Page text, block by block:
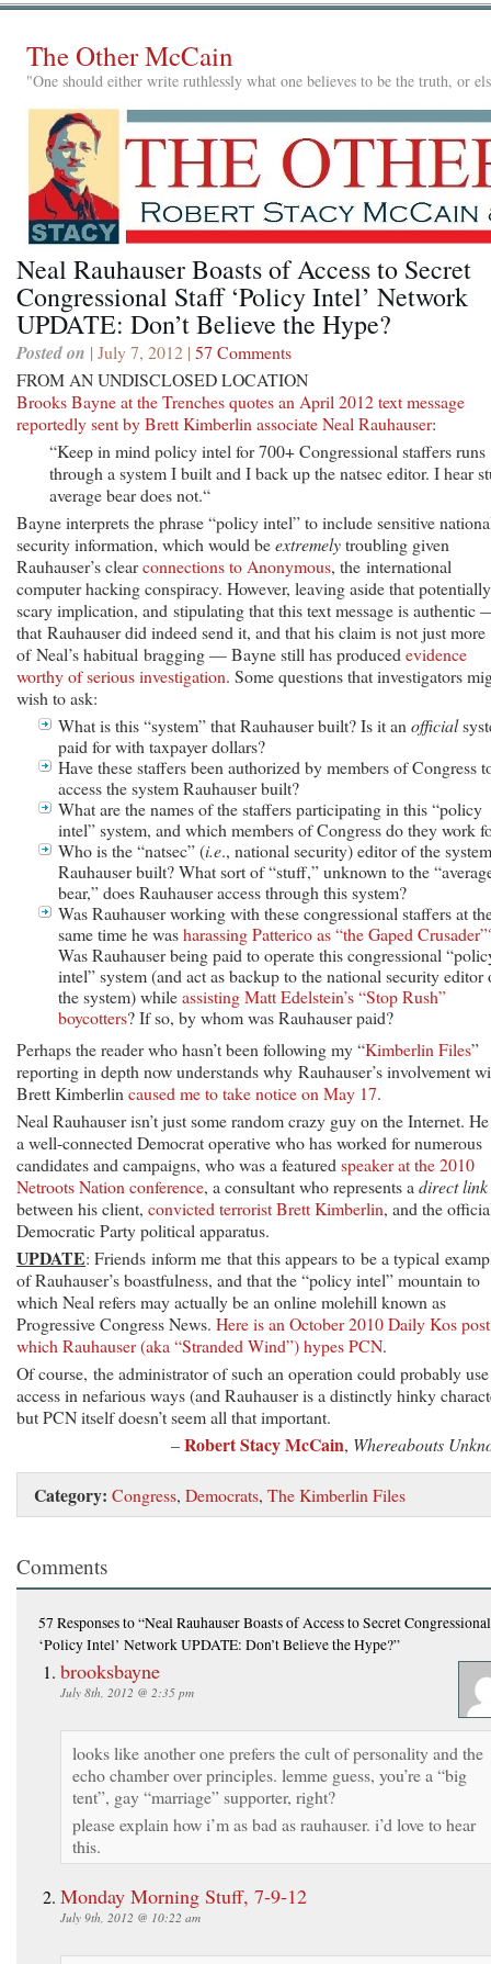
The Other McCain
"One should either write ruthlessly what one believes to be the truth, or
Neal Rauhauser Boasts of Access to Secret
Congressional Staff ‘Policy Intel’ Network
UPDATE: Don’t Believe the Hype?
Posted on | July 7, 2012 | 57 Comments
FROM AN UNDISCLOSED LOCATION
Brooks Bayne at the Trenches quotes an April 2012 text message
reportedly sent by Brett Kimberlin associate Neal Rauhauser:
“Keep in mind policy intel for 700+ Congressional staffers runs
through a system I built and I back up the natsec editor. I hear
average bear does not.“
Bayne interprets the phrase “policy intel” to include sensitive
security information, which would beextremelytroubling given
Rauhauser’s clearconnections to Anonymous, the international
computer hacking conspiracy. However, leaving aside that potentially
scary implication, and stipulating that this text message is authentic
that Rauhauser did indeed send it, and that his claim is not just more
of Neal’s habitual bragging — Bayne still has produced evidence
worthy of serious investigation. Some questions that investigators
wish to ask:
What is this “system” that Rauhauser built? Is it an official
paid for with taxpayer dollars?
Have these staffers been authorized by members of Congress
access the system Rauhauser built?
What are the names of the staffers participating in this “policy
intel” system, and which members of Congress do they work
Who is the “natsec” (i.e., national security) editor of the system
Rauhauser built? What sort of “stuff,” unknown to the
bear,” does Rauhauser access through this system?
Was Rauhauser working with these congressional staffers at
same time he washarassing Patterico as “the Gaped Crusader”
Was Rauhauser being paid to operate this congressional
intel” system (and act as backup to the national security editor
the system) whileassisting Matt Edelstein’s “Stop Rush”
boycotters? If so, by whom was Rauhauser paid?
Perhaps the reader who hasn’t been following my “Kimberlin Files”
reporting in depth now understands why Rauhauser’s involvement
Brett Kimberlin caused me to take notice on May 17.
Neal Rauhauser isn’t just some random crazy guy on the Internet.
a well-connected Democrat operative who has worked for numerous
candidates and campaigns, who was a featured speaker at the 2010
Netroots Nation conference, a consultant who represents a direct link
between his client, convicted terrorist Brett Kimberlin, and the
Democratic Party political apparatus.
UPDATE: Friends inform me that this appears to be a typical
of Rauhauser’s boastfulness, and that the “policy intel” mountain to
which Neal refers may actually be an online molehill known as
Progressive Congress News. Here is an October 2010 Daily Kos
which Rauhauser (aka “Stranded Wind”) hypes PCN.
Of course, the administrator of such an operation could probably
access in nefarious ways (and Rauhauser is a distinctly hinky
but PCN itself doesn’t seem all that important.
–Robert Stacy McCain, Whereabouts
Category: Congress, Democrats, The Kimberlin Files
Comments
57 Responsesto “Neal Rauhauser Boasts of Access to Secret
‘Policy Intel’ Network UPDATE: Don’t Believe the Hype?”
brooksbayne
July 8th, 2012 @ 2:35 pm
looks like another one prefers the cult of personality and the
echo chamber over principles. lemme guess, you’re a “big
tent”, gay “marriage” supporter, right?
please explain how i’m as bad as rauhauser. i’d love to hear
this.
Monday Morning Stuff, 7-9-12
July 9th, 2012 @ 10:22 am